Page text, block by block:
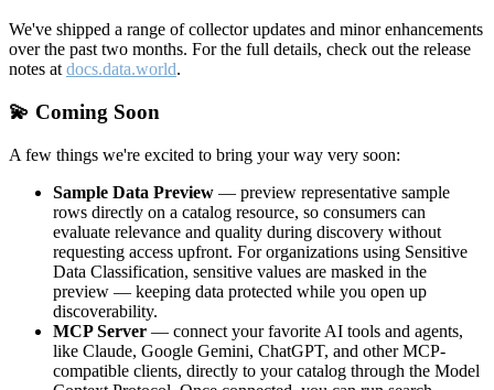
We've shipped a range of collector updates and minor enhancements
over the past two months. For the full details, check out the release
notes at docs.data.world.
💫 Coming Soon
A few things we're excited to bring your way very soon:
Sample Data Preview — preview representative sample
rows directly on a catalog resource, so consumers can
evaluate relevance and quality during discovery without
requesting access upfront. For organizations using Sensitive
Data Classification, sensitive values are masked in the
preview — keeping data protected while you open up
discoverability.
MCP Server — connect your favorite AI tools and agents,
like Claude, Google Gemini, ChatGPT, and other MCP-
compatible clients, directly to your catalog through the Model